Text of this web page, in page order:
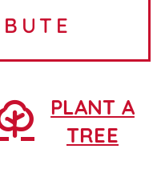
Village
PLANT A
TREE